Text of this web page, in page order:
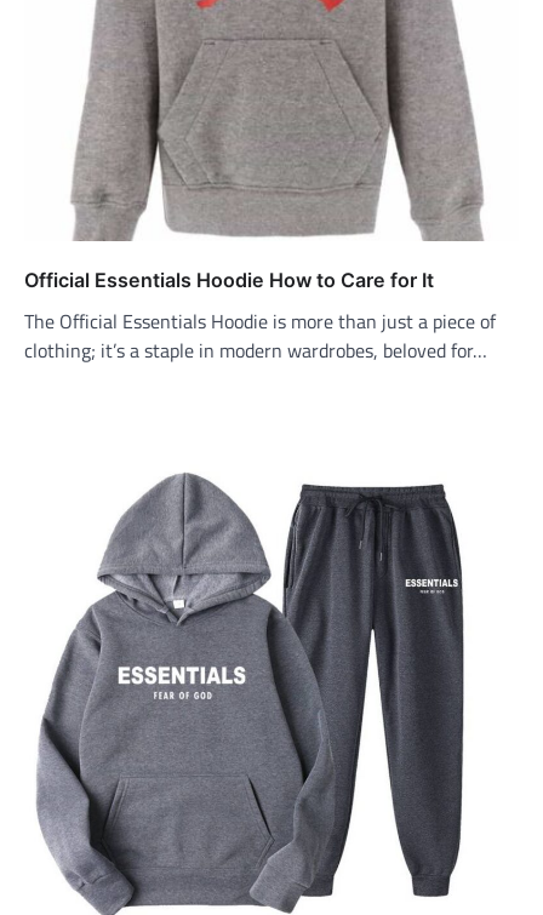
Official Essentials Hoodie How to Care for It
The Official Essentials Hoodie is more than just a piece of
clothing; it’s a staple in modern wardrobes, beloved for…